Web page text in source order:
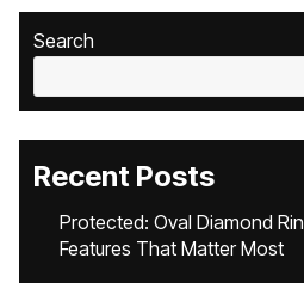
Search
Recent Posts
Protected: Oval Diamond
Features That Matter Most